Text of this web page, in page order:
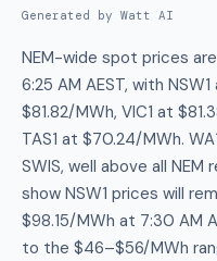
Generated by Watt AI
NEM-wide spot prices
6:25 AM AEST, with
$81.82/MWh, VIC1 at
TAS1 at $70.24/MWh.
SWIS, well above all
show NSW1 prices will
$98.15/MWh at 7:30 AM
to the $46–$56/MWh